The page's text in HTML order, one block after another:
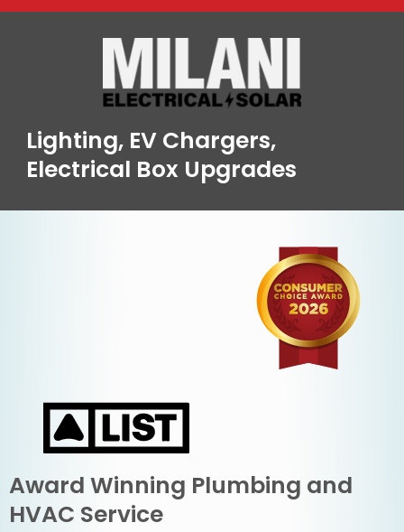
Lighting, EV Chargers,
Electrical Box Upgrades
Award Winning Plumbing and
HVAC Service